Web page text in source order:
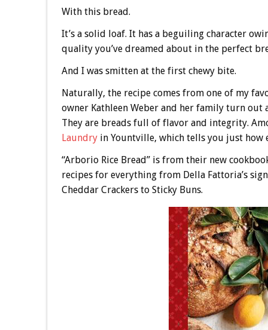
With this bread.
It’s a solid loaf. It has a beguiling character
quality you’ve dreamed about in the perfect
And I was smitten at the first chewy bite.
Naturally, the recipe comes from one of my
owner Kathleen Weber and her family turn out
They are breads full of flavor and integrity.
Laundryin Yountville, which tells you just how
“Arborio Rice Bread” is from their new
recipes for everything from Della Fattoria’s
Cheddar Crackers to Sticky Buns.